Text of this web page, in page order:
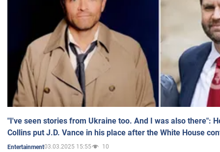
"I've seen stories from Ukraine too. And I was also there":
Collins put J.D. Vance in his place after the White House
Entertainment03.03.2025 15:55 10